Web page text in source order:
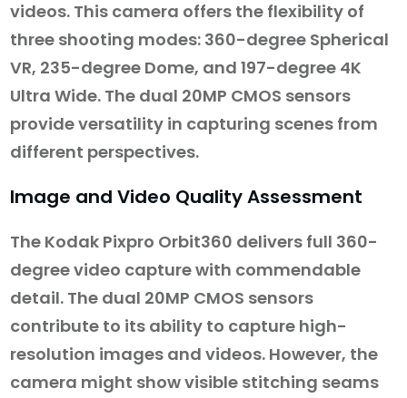
videos. This camera offers the flexibility of
three shooting modes: 360-degree Spherical
VR, 235-degree Dome, and 197-degree 4K
Ultra Wide. The dual 20MP CMOS sensors
provide versatility in capturing scenes from
different perspectives.
Image and Video Quality Assessment
The Kodak Pixpro Orbit360 delivers full 360-
degree video capture with commendable
detail. The dual 20MP CMOS sensors
contribute to its ability to capture high-
resolution images and videos. However, the
camera might show visible stitching seams